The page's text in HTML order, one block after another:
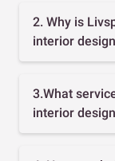
2. Why is
interior
3.What
interior